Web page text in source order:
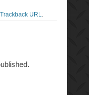
Trackback URL.